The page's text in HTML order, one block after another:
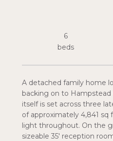
A detached family home
backing on to Hampstead
itself is set across three
of approximately 4,841
light throughout. On the
sizeable 35' reception
6
beds